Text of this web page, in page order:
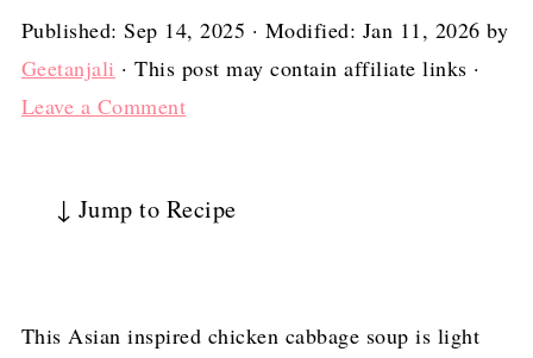
Published:Sep 14, 2025 · Modified: Jan 11, 2026 by
Geetanjali · This post may contain affiliate links ·
Leave a Comment
↓ Jump to Recipe
This Asian inspired chicken cabbage soup is light